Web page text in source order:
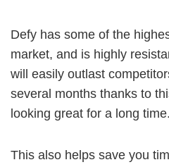
Defy has some of the
market, and is highly
will easily outlast
several months thanks to
looking great for a long time.
This also helps save you